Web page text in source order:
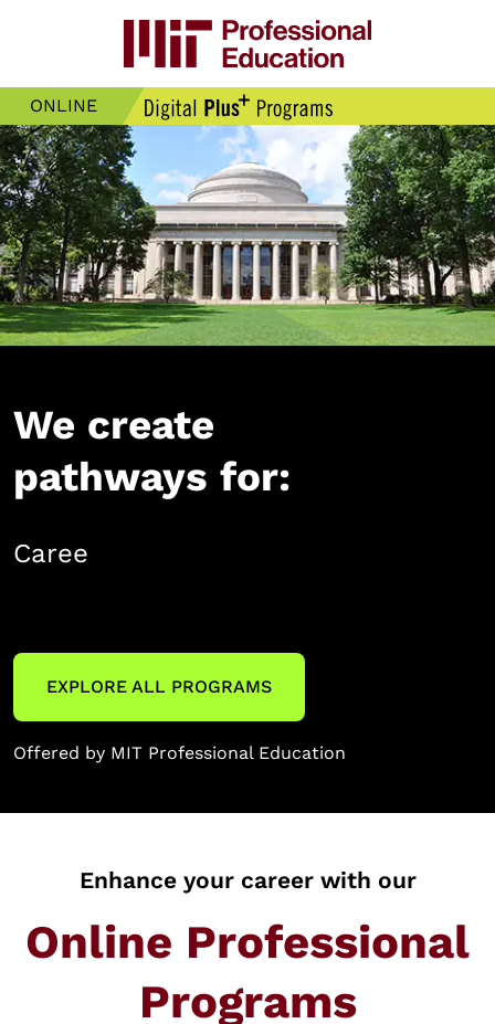
ONLINE
We create
pathways for:
Career development
EXPLORE ALL PROGRAMS
Offered by MIT Professional Education
Enhance your career with our
Online Professional
Programs